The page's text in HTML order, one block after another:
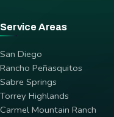
Service Areas
San Diego
Rancho Peñasquitos
Sabre Springs
Torrey Highlands
Carmel Mountain Ranch